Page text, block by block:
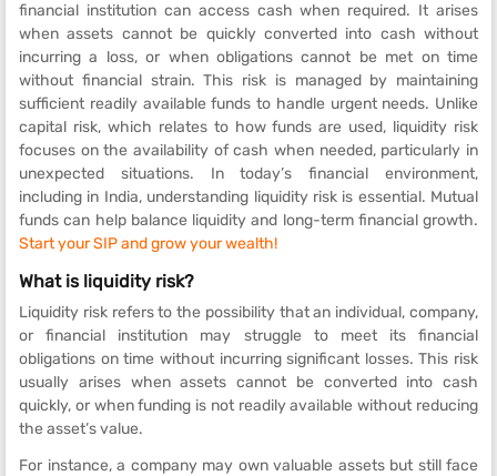
financial institution can access cash when required. It arises
when assets cannot be quickly converted into cash without
incurring a loss, or when obligations cannot be met on time
without financial strain. This risk is managed by maintaining
sufficient readily available funds to handle urgent needs. Unlike
capital risk, which relates to how funds are used, liquidity risk
focuses on the availability of cash when needed, particularly in
unexpected situations. In today’s financial environment,
including in India, understanding liquidity risk is essential. Mutual
funds can help balance liquidity and long-term financial growth.
Start your SIP and grow your wealth!
What is liquidity risk?
Liquidity risk refers to the possibility that an individual, company,
or financial institution may struggle to meet its financial
obligations on time without incurring significant losses. This risk
usually arises when assets cannot be converted into cash
quickly, or when funding is not readily available without reducing
the asset’s value.
For instance, a company may own valuable assets but still face